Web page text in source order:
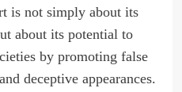
is not simply about its
about its potential to
by promoting false
deceptive appearances.